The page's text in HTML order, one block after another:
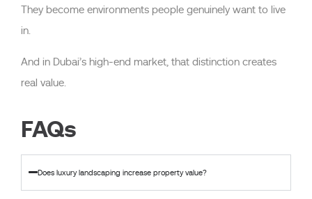
They become environments people genuinely want to live
in.
And in Dubai’s high-end market, that distinction creates
real value.
FAQs
Does luxury landscaping increase property value?